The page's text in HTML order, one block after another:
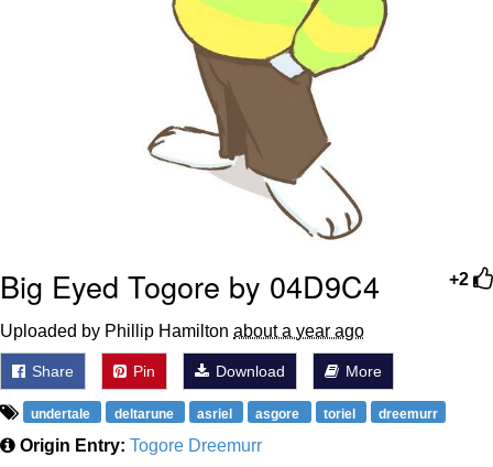
+2
Big Eyed Togore by 04D9C4
Uploaded by Phillip Hamilton about a year ago
Share Pin Download More
undertale deltarune asriel asgore toriel dreemurr
Origin Entry: Togore Dreemurr